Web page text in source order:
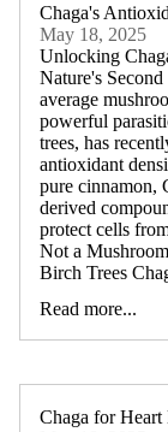
Chaga's
May 18, 2025
Unlocking
Nature's
average
powerful
trees, has
antioxidant
pure cinnamon,
derived
protect cells
Not a
Birch Trees
Read more...
Chaga for Heart